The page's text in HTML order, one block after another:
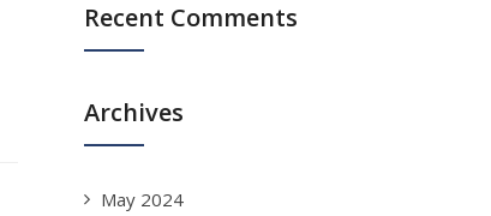
Recent Comments
Archives
May 2024